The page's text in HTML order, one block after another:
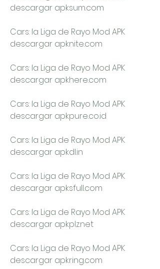
descargar apksum.com
Cars: la Liga de Rayo Mod APK
descargar apknite.com
Cars: la Liga de Rayo Mod APK
descargar apkhere.com
Cars: la Liga de Rayo Mod APK
descargar apkpure.co.id
Cars: la Liga de Rayo Mod APK
descargar apkdl.in
Cars: la Liga de Rayo Mod APK
descargar apksfull.com
Cars: la Liga de Rayo Mod APK
descargar apkplz.net
Cars: la Liga de Rayo Mod APK
descargar apkring.com